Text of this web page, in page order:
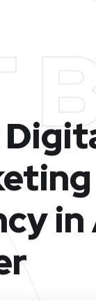
in